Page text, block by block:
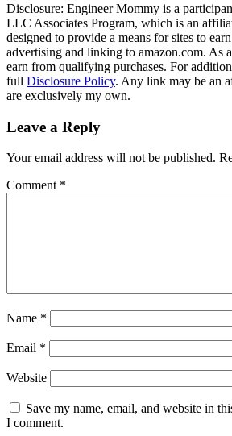
Disclosure: Engineer Mommy is a
LLC Associates Program, which is an
designed to provide a means for sites to
advertising and linking to amazon.com. As
earn from qualifying purchases. For
full Disclosure Policy. Any link may be an
are exclusively my own.
Leave a Reply
Your email address will not be published.
Comment *
Name *
Email *
Website
Save my name, email, and website in
I comment.